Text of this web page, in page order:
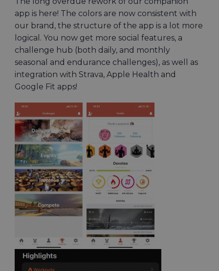
app is here! The colors are now consistent with
our brand, the structure of the app is a lot more
logical. You now get more social features, a
challenge hub (both daily, and monthly
seasonal and endurance challenges), as well as
integration with Strava, Apple Health and
Google Fit apps!